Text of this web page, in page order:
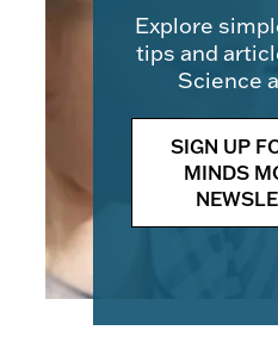
Explore
tips and
Science
SIGN UP
MINDS